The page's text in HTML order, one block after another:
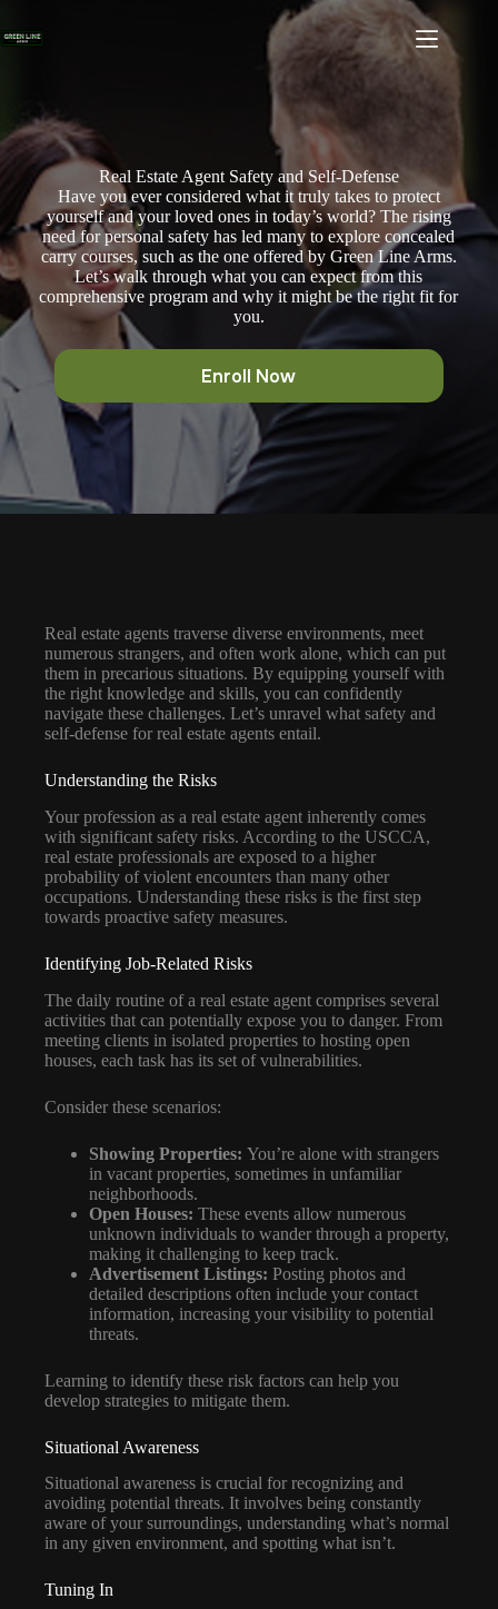
to
content
Real Estate Agent Safety and Self-Defense
Have you ever considered what it truly takes to protect
yourself and your loved ones in today’s world? The rising
need for personal safety has led many to explore concealed
carry courses, such as the one offered by Green Line Arms.
Let’s walk through what you can expect from this
comprehensive program and why it might be the right fit for
you.
Enroll Now
Real estate agents traverse diverse environments, meet
numerous strangers, and often work alone, which can put
them in precarious situations. By equipping yourself with
the right knowledge and skills, you can confidently
navigate these challenges. Let’s unravel what safety and
self-defense for real estate agents entail.
Understanding the Risks
Your profession as a real estate agent inherently comes
with significant safety risks. According to the USCCA,
real estate professionals are exposed to a higher
probability of violent encounters than many other
occupations. Understanding these risks is the first step
towards proactive safety measures.
Identifying Job-Related Risks
The daily routine of a real estate agent comprises several
activities that can potentially expose you to danger. From
meeting clients in isolated properties to hosting open
houses, each task has its set of vulnerabilities.
Consider these scenarios:
Showing Properties: You’re alone with strangers
in vacant properties, sometimes in unfamiliar
neighborhoods.
Open Houses: These events allow numerous
unknown individuals to wander through a property,
making it challenging to keep track.
Advertisement Listings: Posting photos and
detailed descriptions often include your contact
information, increasing your visibility to potential
threats.
Learning to identify these risk factors can help you
develop strategies to mitigate them.
Situational Awareness
Situational awareness is crucial for recognizing and
avoiding potential threats. It involves being constantly
aware of your surroundings, understanding what’s normal
in any given environment, and spotting what isn’t.
Tuning In